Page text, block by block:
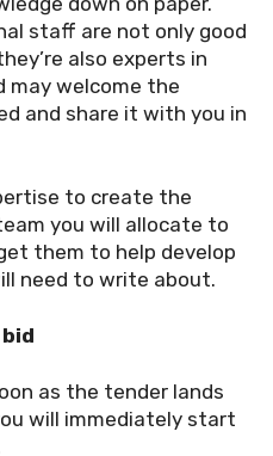
staff are not only good
’re also experts in
may welcome the
and share it with you in
to create the
you will allocate to
them to help develop
need to write about.
as the tender lands
will immediately start